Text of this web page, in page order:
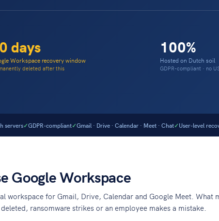
days
Workspace recovery window
deleted after this
100%
Hosted on Dutch soil
GDPR-compliant · no
servers GDPR-compliant Gmail · Drive · Calendar · Meet · Chat User-level
Google Workspace
workspace for Gmail, Drive, Calendar and Google Meet. What
ransomware strikes or an employee makes a mistake.